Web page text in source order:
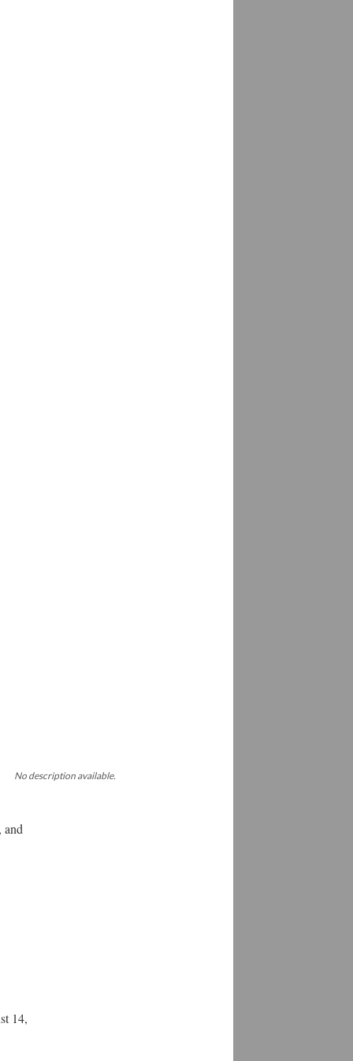
No description available.
and
14,